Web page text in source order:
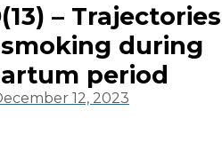
– Trajectories
during
period
12, 2023